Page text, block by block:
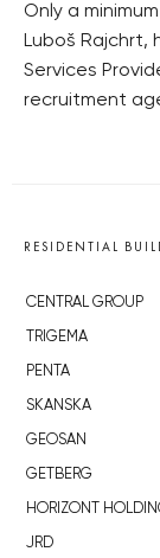
Only a
Luboš Rajchrt,
Services
recruitment
RESIDENTIAL
CENTRAL GROUP
TRIGEMA
PENTA
SKANSKA
GEOSAN
GETBERG
HORIZONT
JRD